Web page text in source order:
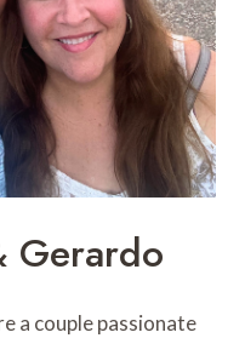
Gerardo
a couple passionate